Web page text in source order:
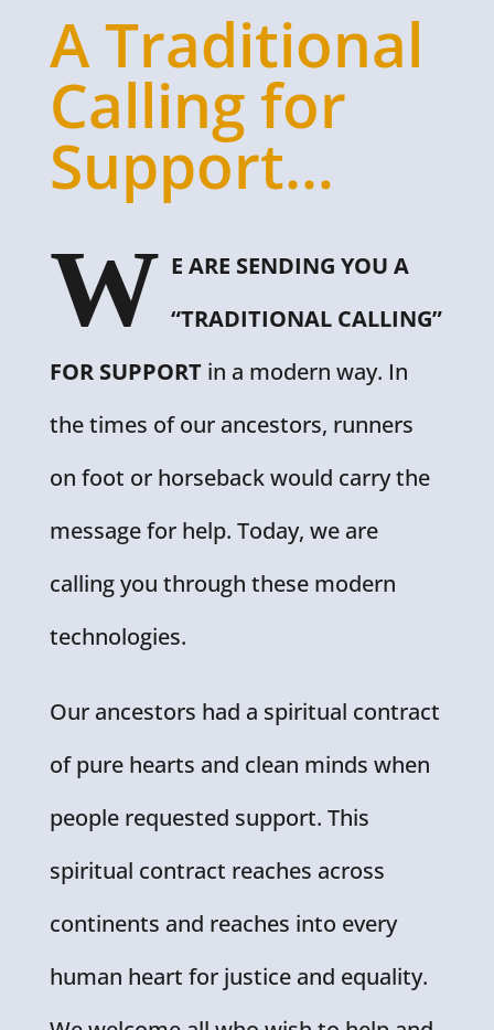
A Traditional
Calling for
Support…
W E ARE SENDING YOU A
“TRADITIONAL CALLING”
FOR SUPPORTin a modern way. In
the times of our ancestors, runners
on foot or horseback would carry the
message for help. Today, we are
calling you through these modern
technologies.
Our ancestors had a spiritual contract
of pure hearts and clean minds when
people requested support. This
spiritual contract reaches across
continents and reaches into every
human heart for justice and equality.